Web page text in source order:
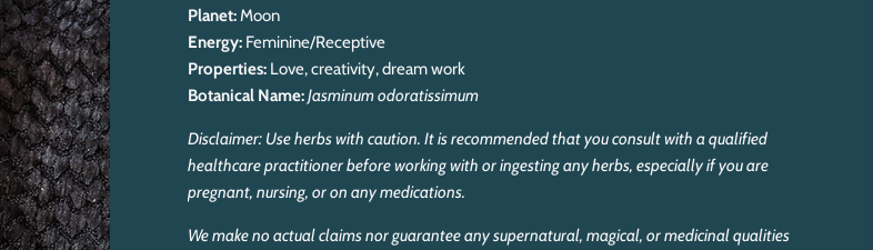
Planet:Moon
Energy: Feminine/Receptive
Properties: Love, creativity, dream work
Botanical Name:Jasminum odoratissimum
Disclaimer: Use herbs with caution. It is recommended that you consult with a qualified
healthcare practitioner before working with or ingesting any herbs, especially if you are
pregnant, nursing, or on any medications.
We make no actual claims nor guarantee any supernatural, magical, or medicinal qualities